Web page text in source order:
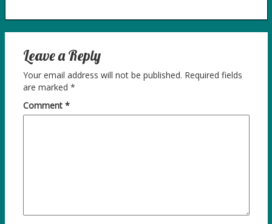
Leave a Reply
Your email address will not be published. Required fields
are marked *
Comment *